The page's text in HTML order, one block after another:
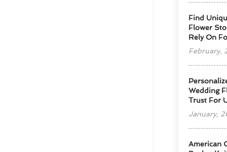
Find
Flower
Rely On
February,
Wedding
Trust For
January,
American